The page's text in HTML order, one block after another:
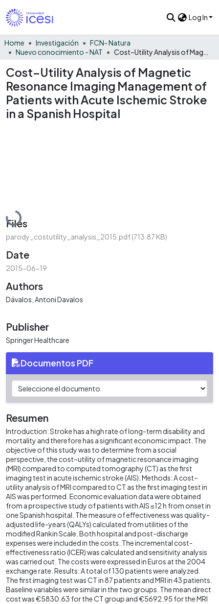
Log In
Home Investigación
FCN- Natura
Nuevo conocimiento - NAT
Cost–Utility Analysis of Magnetic
Resonance Imaging Management of
Patients with Acute Ischemic Stroke
in a Spanish Hospital
Loading...
Files
parody_costutility_analysis_2015.pdf(713.87 KB)
Date
2015-06-19
Authors
Dávalos, Antoni Davalos
Publisher
Springer Healthcare
Documentos PDF
Resumen
Introduction: Stroke has a high rate of long-term disability and
mortality and therefore has a significant economic impact. The
objective of this study was to determine from a social
perspective, the cost–utility of magnetic resonance imaging
(MRI) compared to computed tomography (CT) as the first
imaging test in acute ischemic stroke (AIS). Methods: A cost–
utility analysis of MRI compared to CT as the first imaging test in
AIS was performed. Economic evaluation data were obtained
from a prospective study of patients with AIS ≤12 h from onset in
one Spanish hospital. The measure of effectiveness was quality-
adjusted life-years (QALYs) calculated from utilities of the
modified Rankin Scale. Both hospital and post-discharge
expenses were included in the costs. The incremental cost-
effectiveness ratio (ICER) was calculated and sensitivity analysis
was carried out. The costs were expressed in Euros at the 2004
exchange rate. Results: A total of 130 patients were analyzed.
The first imaging test was CT in 87 patients and MRI in 43 patients.
Baseline variables were similar in the two groups. The mean direct
cost was €5830.63 for the CT group and €5692.95 for the MRI